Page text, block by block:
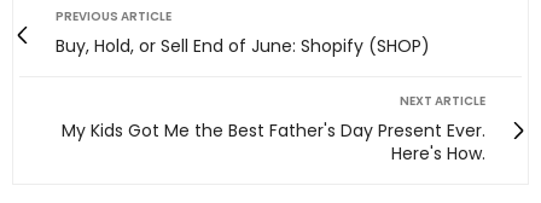
PREVIOUS ARTICLE
Buy, Hold, or Sell End of June: Shopify (SHOP)
NEXT ARTICLE
My Kids Got Me the Best Father's Day Present Ever.
Here's How.